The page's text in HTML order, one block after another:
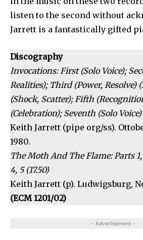
listen to the second without
Jarrett is a fan­tastically gifted
Discography
Invocations: First (Solo Voice);
Realities); Third (Power, Resolve)
(Shock, Scatter); Fifth
(Celebration); Seventh (Solo
Keith Jarrett (pipe org/ss).
1980.
The Moth And The Flame: Parts
4, 5 (17.50)
Keith Jarrett (p). Ludwigsburg,
(ECM 1201/02)
- Advertisement -